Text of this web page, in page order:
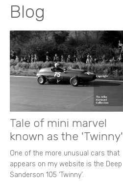
Blog
Tale of mini marvel
known as the 'Twinny'
One of the more unusual cars that
appears on my website is the Deep
Sanderson 105 ‘Twinny’.